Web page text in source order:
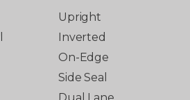
Upright
Inverted
On-Edge
Side Seal